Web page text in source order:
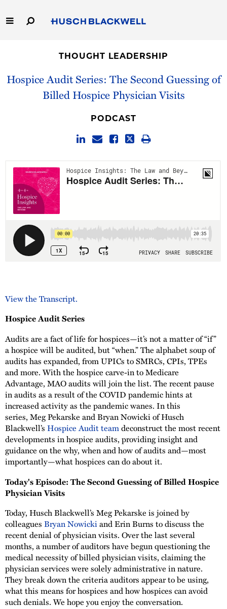
to
Main
Capabilities
People
THOUGHT LEADERSHIP
Hospice Audit Series: The Second Guessing of
Billed Hospice Physician Visits
PODCAST
View the Transcript.
Hospice Audit Series
Audits are a fact of life for hospices—it’s not a matter of “if”
a hospice will be audited, but “when.” The alphabet soup of
audits has expanded, from UPICs to SMRCs, CPIs, TPEs
and more. With the hospice carve-in to Medicare
Advantage, MAO audits will join the list. The recent pause
in audits as a result of the COVID pandemic hints at
increased activity as the pandemic wanes. In this
series, Meg Pekarske and Bryan Nowicki of Husch
Blackwell’s Hospice Audit teamdeconstruct the most recent
developments in hospice audits, providing insight and
guidance on the why, when and how of audits and—most
importantly—what hospices can do about it.
Today's Episode: The Second Guessing of Billed Hospice
Physician Visits
Today, Husch Blackwell’s Meg Pekarske is joined by
colleagues Bryan Nowickiand Erin Burns to discuss the
recent denial of physician visits. Over the last several
months, a number of auditors have begun questioning the
medical necessity of billed physician visits, claiming the
physician services were solely administrative in nature.
They break down the criteria auditors appear to be using,
what this means for hospices and how hospices can avoid
such denials. We hope you enjoy the conversation.